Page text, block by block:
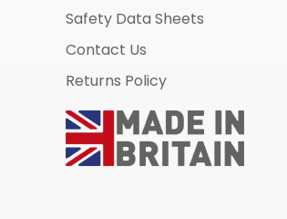
Safety Data Sheets
Contact Us
Returns Policy